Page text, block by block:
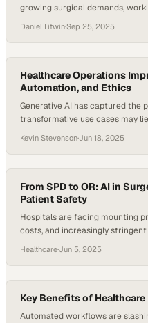
growing surgical demands,
the first time has never
safety. Recent research
errors stem from…
Daniel Litwin·Sep 25, 2025
Healthcare Operations
Automation, and Ethics
Generative AI has captured the
transformative use cases may
fragmentation remain
healthcare systems could cut
billion in the U.S. alone….
Kevin Stevenson·Jun 18, 2025
From SPD to OR: AI in
Patient Safety
Hospitals are facing mounting
costs, and increasingly
most resource-intensive areas,
Association, nearly 1,400
reported…
Healthcare·Jun 5, 2025
Key Benefits of
Automated workflows are